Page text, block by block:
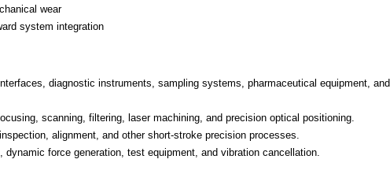
wear
system integration
diagnostic instruments, sampling systems, pharmaceutical equipment, and
scanning, filtering, laser machining, and precision optical positioning.
alignment, and other short-stroke precision processes.
dynamic force generation, test equipment, and vibration cancellation.